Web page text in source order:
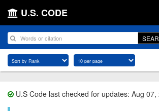
U.S. CODE
U.S Code last checked for updates: Aug 07,